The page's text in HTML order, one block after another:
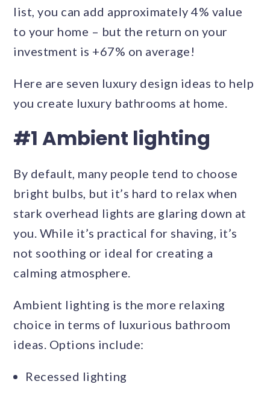
list, you can add approximately 4% value
to your home – but the return on your
investment is +67% on average!
Here are seven luxury design ideas to help
you create luxury bathrooms at home.
#1 Ambient lighting
By default, many people tend to choose
bright bulbs, but it’s hard to relax when
stark overhead lights are glaring down at
you. While it’s practical for shaving, it’s
not soothing or ideal for creating a
calming atmosphere.
Ambient lighting is the more relaxing
choice in terms of luxurious bathroom
ideas. Options include:
Recessed lighting